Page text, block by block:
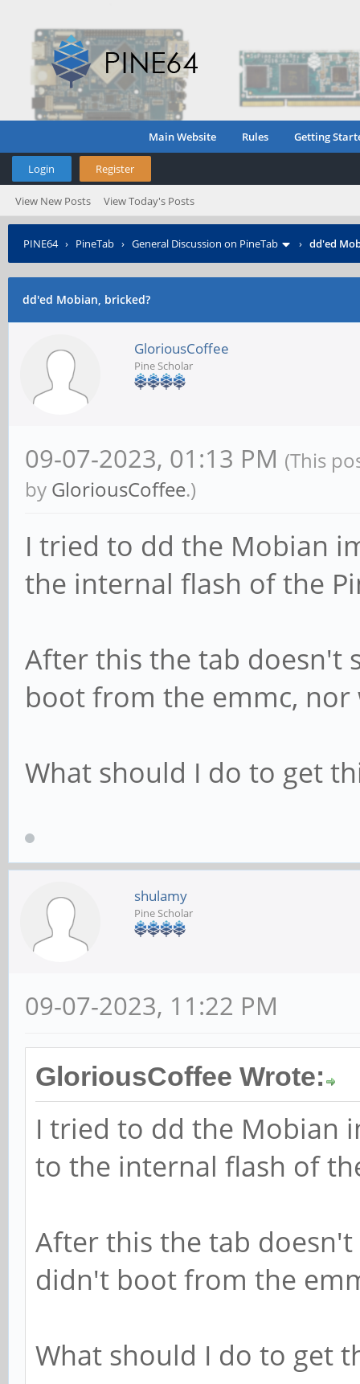
Main Website Rules Getting
Login Register
View New Posts View Today's Posts
PINE64› PineTab › General Discussion on PineTab › dd'ed
dd'ed Mobian, bricked?
GloriousCoffee
Pine Scholar
09-07-2023, 01:13 PM (This
by GloriousCoffee.)
I tried to dd the Mobian
the internal flash of the
After this the tab doesn't
boot from the emmc,
What should I do to get
shulamy
Pine Scholar
09-07-2023, 11:22 PM
GloriousCoffee Wrote:
I tried to dd the Mobian
to the internal flash of
After this the tab
didn't boot from the
What should I do to get